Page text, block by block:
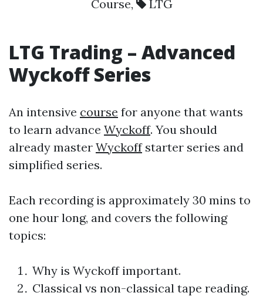
Course, LTG
LTG Trading – Advanced
WyckoffSeries
An intensive course for anyone that wants
to learn advance Wyckoff. You should
already master Wyckoffstarter series and
simplified series.
Each recording is approximately 30 mins to
one hour long, and covers the following
topics:
Why is Wyckoffimportant.
Classical vs non-classical tape reading.